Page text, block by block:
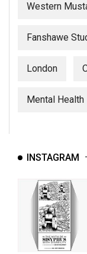
Western
Fanshawe
London
Mental Health
INSTAGRAM